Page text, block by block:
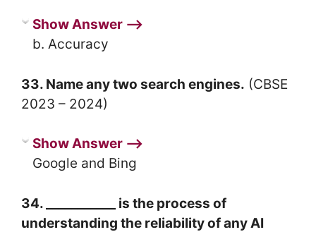
Show Answer ⟶
b. Accuracy
33. Name any two search engines. (CBSE
2023 – 2024)
Show Answer ⟶
Google and Bing
34. ___________ is the process of
understanding the reliability of any AI